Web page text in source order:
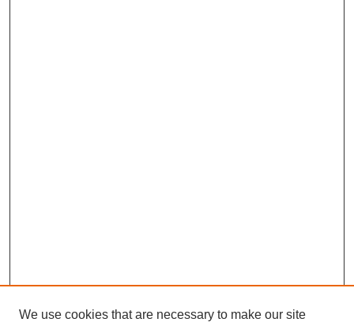
We use cookies that are necessary to make our site